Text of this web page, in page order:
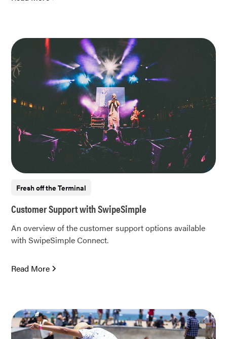
Fresh off the Terminal
Customer Support with SwipeSimple
An overview of the customer support options available
with SwipeSimple Connect.
Read More